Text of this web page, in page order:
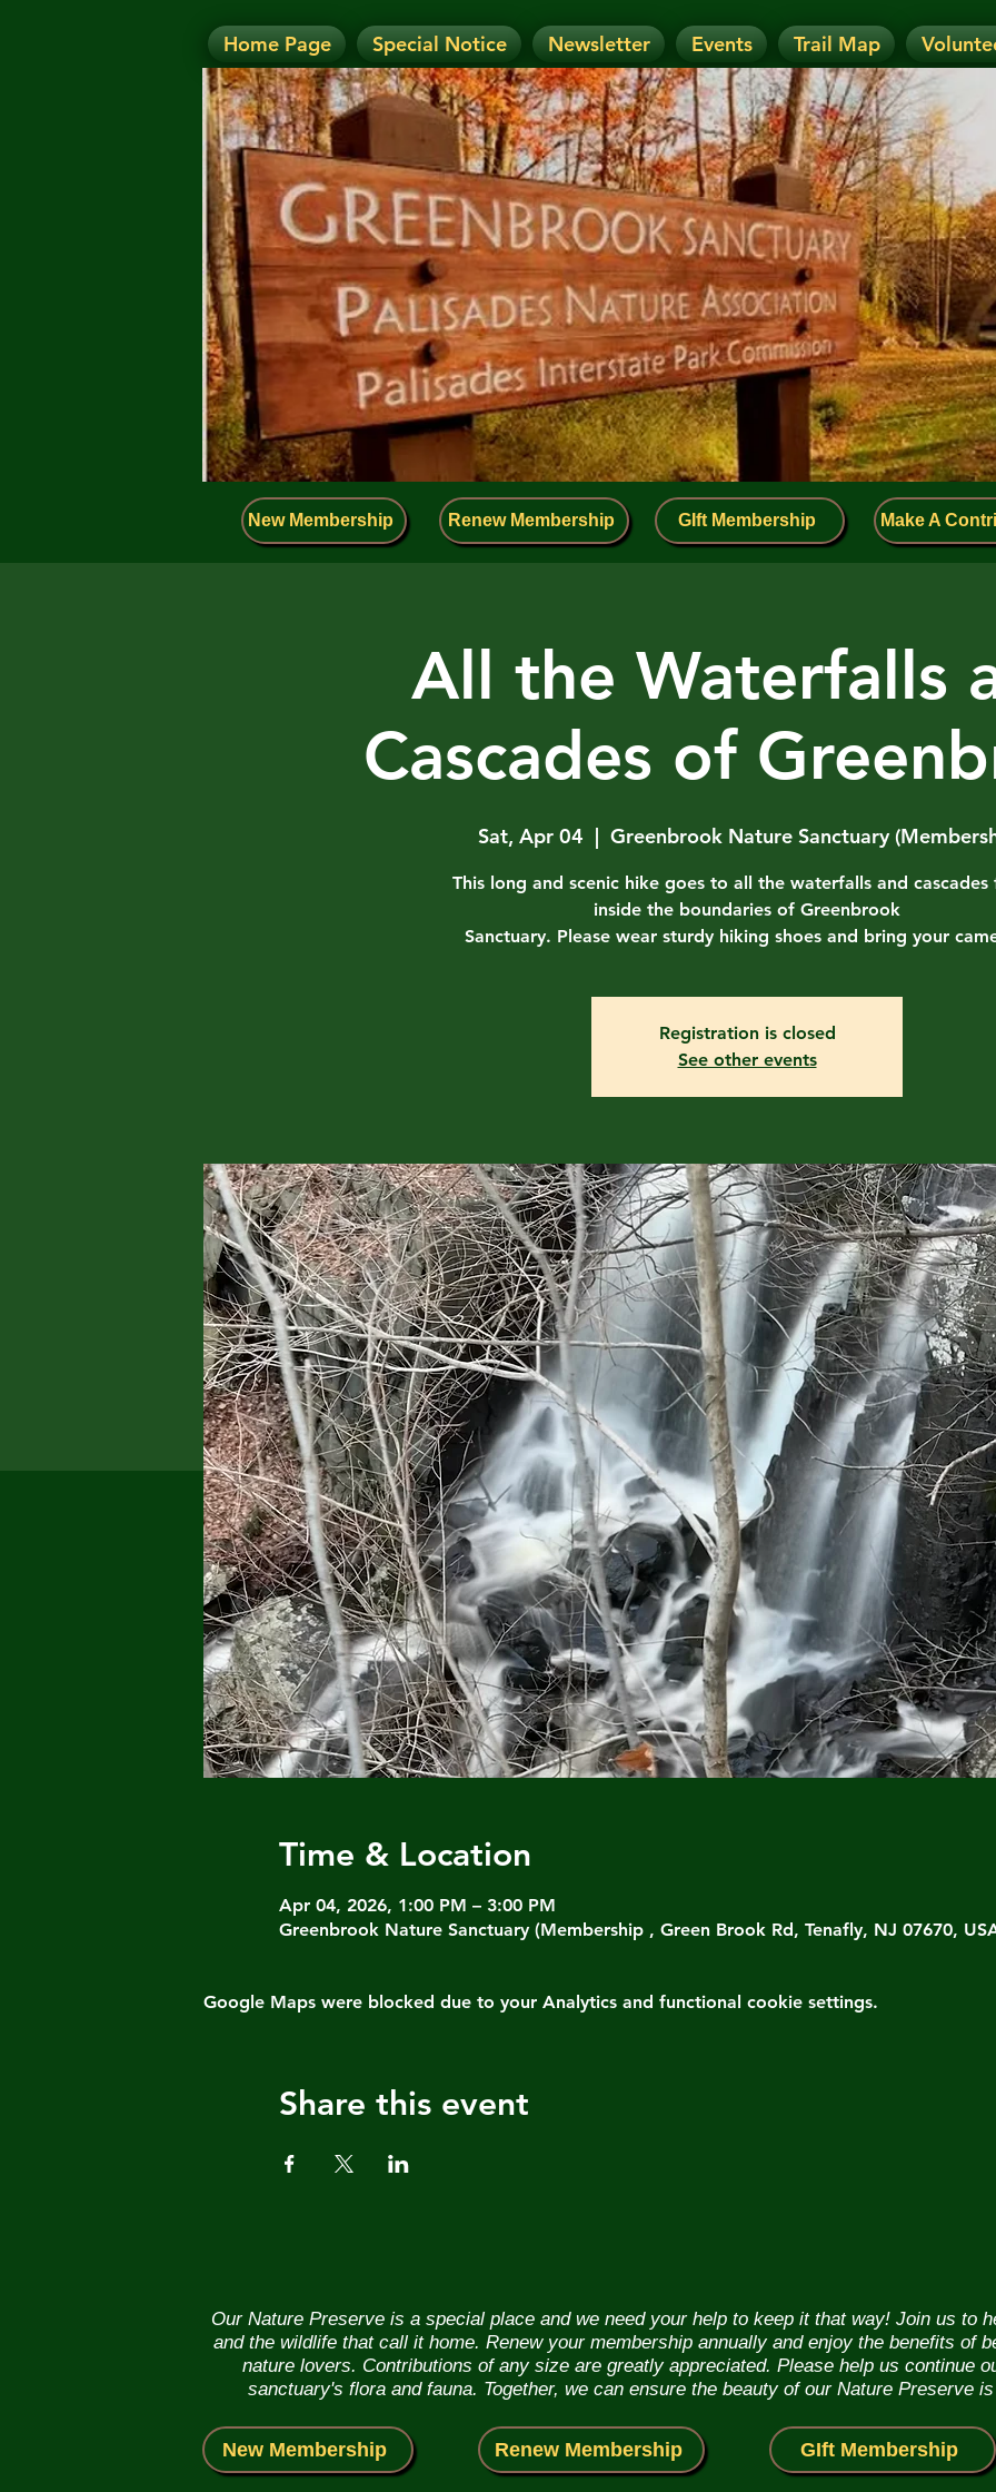
Home Page Special Notice Newsletter Events Trail Map
NOTICE: Today's Event has been RESCHEDULED. Check
NOTICE: Today's Event has been
New Membership Renew Membership GIft Membership Make A
All the Waterfalls
Cascades of
Sat, Apr 04
  |
Greenbrook Nature Sanctuary
This long and scenic hike goes to all the waterfalls and cascades
inside the boundaries of Greenbrook
Sanctuary. Please wear sturdy hiking shoes and bring your
Registration is closed
See other events
Time & Location
Apr 04, 2026, 1:00 PM – 3:00 PM
Greenbrook Nature Sanctuary (Membership , Green Brook Rd, Tenafly, NJ 07670,
Google Maps were blocked due to your Analytics and functional cookie settings.
Share this event
Our Nature Preserve is a special place and we need your help to keep it that way! Join us to
and the wildlife that call it home. Renew your membership annually and enjoy the benefits of
nature lovers. Contributions of any size are greatly appreciated. Please help us continue
sanctuary's flora and fauna. Together, we can ensure the beauty of our Nature Preserve
New Membership Renew Membership GIft Membership